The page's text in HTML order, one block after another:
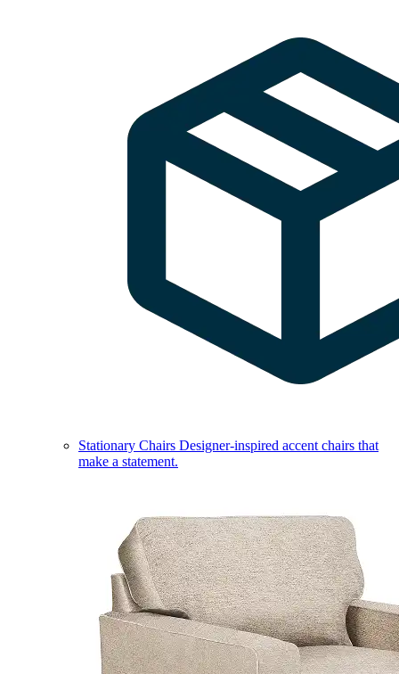
Stationary Chairs Designer-inspired accent chairs that
make a statement.